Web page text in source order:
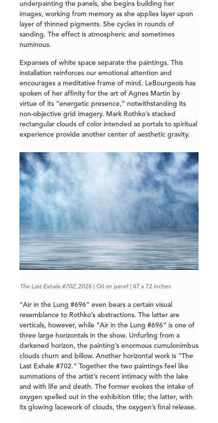
underpainting the panels, she begins building her
images, working from memory as she applies layer upon
layer of thinned pigments. She cycles in rounds of
sanding. The effect is atmospheric and sometimes
numinous.
Expanses of white space separate the paintings. This
installation reinforces our emotional attention and
encourages a meditative frame of mind. LeBourgeois has
spoken of her affinity for the art of Agnes Martin by
virtue of its “energetic presence,” notwithstanding its
non-objective grid imagery. Mark Rothko’s stacked
rectangular clouds of color intended as portals to spiritual
experience provide another center of aesthetic gravity.
The Last Exhale #702, 2026 | Oil on panel | 47 x 72 inches
“Air in the Lung #696” even bears a certain visual
resemblance to Rothko’s abstractions. The latter are
verticals, however, while “Air in the Lung #696” is one of
three large horizontals in the show. Unfurling from a
darkened horizon, the painting’s enormous cumulonimbus
clouds churn and billow. Another horizontal work is “The
Last Exhale #702.” Together the two paintings feel like
summations of the artist’s recent intimacy with the lake
and with life and death. The former evokes the intake of
oxygen spelled out in the exhibition title; the latter, with
its glowing lacework of clouds, the oxygen’s final release.